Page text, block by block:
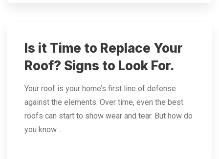
Is it Time to Replace Your
Roof? Signs to Look For.
Your roof is your home’s first line of defense
against the elements. Over time, even the best
roofs can start to show wear and tear. But how do
you know…